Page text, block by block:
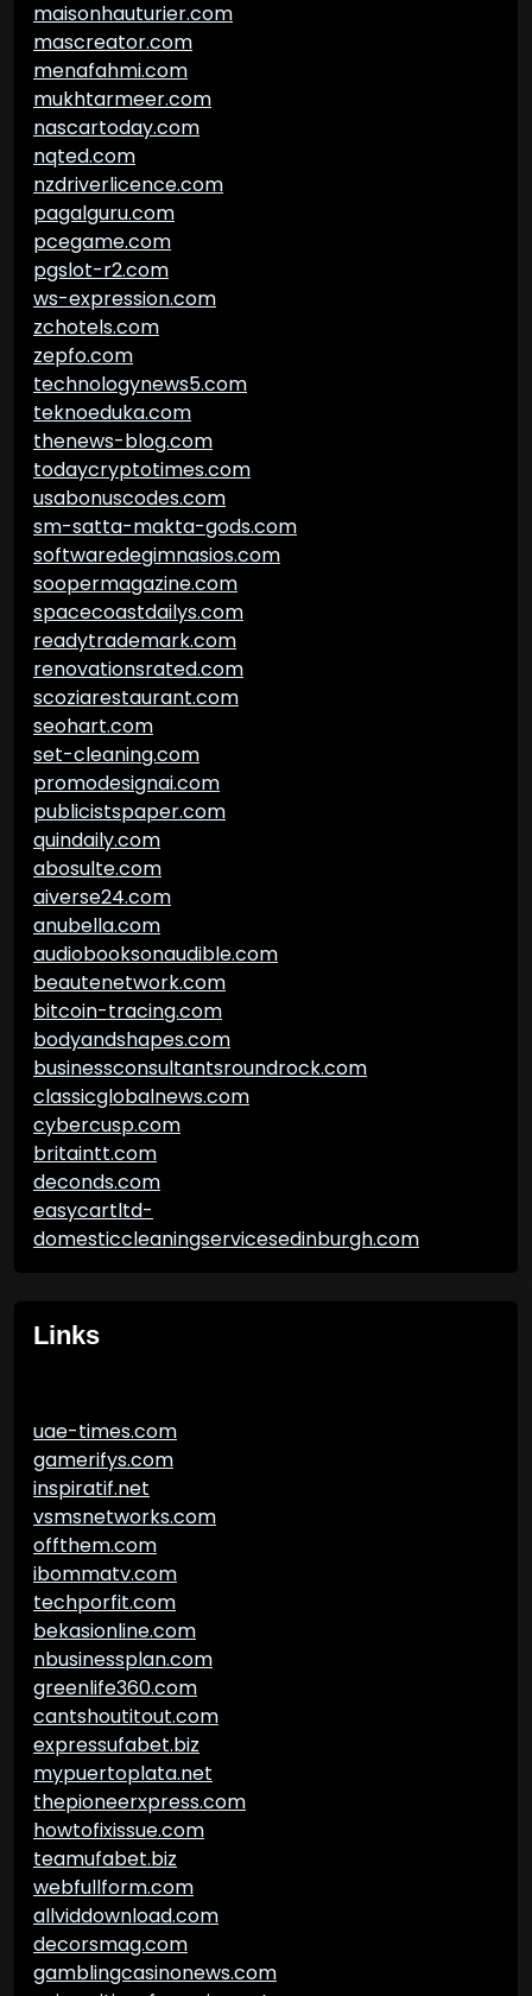
maisonhauturier.com
mascreator.com
menafahmi.com
mukhtarmeer.com
nascartoday.com
nqted.com
nzdriverlicence.com
pagalguru.com
pcegame.com
pgslot-r2.com
ws-expression.com
zchotels.com
zepfo.com
technologynews5.com
teknoeduka.com
thenews-blog.com
todaycryptotimes.com
usabonuscodes.com
sm-satta-makta-gods.com
softwaredegimnasios.com
soopermagazine.com
spacecoastdailys.com
readytrademark.com
renovationsrated.com
scoziarestaurant.com
seohart.com
set-cleaning.com
promodesignai.com
publicistspaper.com
quindaily.com
abosulte.com
aiverse24.com
anubella.com
audiobooksonaudible.com
beautenetwork.com
bitcoin-tracing.com
bodyandshapes.com
businessconsultantsroundrock.com
classicglobalnews.com
cybercusp.com
britaintt.com
deconds.com
easycartltd-
domesticcleaningservicesedinburgh.com
Links
uae-times.com
gamerifys.com
inspiratif.net
vsmsnetworks.com
offthem.com
ibommatv.com
techporfit.com
bekasionline.com
nbusinessplan.com
greenlife360.com
cantshoutitout.com
expressufabet.biz
mypuertoplata.net
thepioneerxpress.com
howtofixissue.com
teamufabet.biz
webfullform.com
allviddownload.com
decorsmag.com
gamblingcasinonews.com